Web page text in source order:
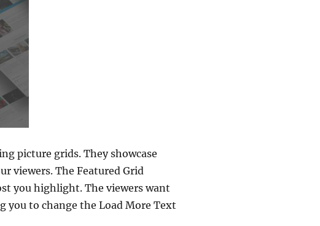
picture grids. They showcase
viewers. The Featured Grid
you highlight. The viewers want
you to change the Load More Text